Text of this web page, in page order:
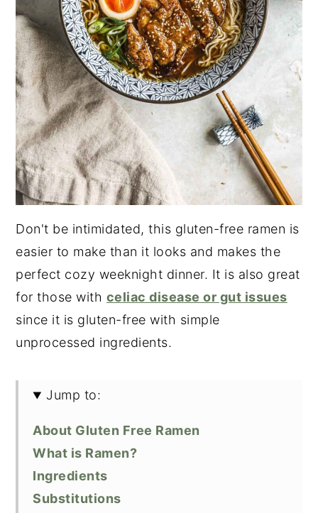
Don't be intimidated, this gluten-free ramen is
easier to make than it looks and makes the
perfect cozy weeknight dinner. It is also great
for those with celiac disease or gut issues
since it is gluten-free with simple
unprocessed ingredients.
Jump to:
About Gluten Free Ramen
What is Ramen?
Ingredients
Substitutions